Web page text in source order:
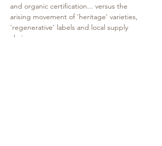
and organic certification... versus the
arising movement of 'heritage' varieties,
'regenerative' labels and local supply
chains.